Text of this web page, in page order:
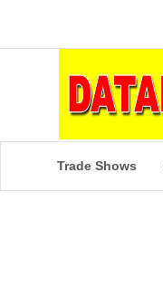
Trade Shows